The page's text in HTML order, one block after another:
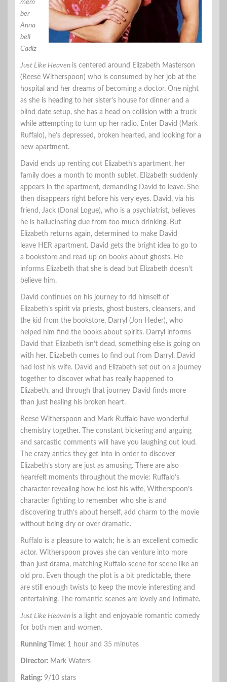
mem
ber
Anna
bell
Cadiz
Just Like Heaven is centered around Elizabeth Masterson
(Reese Witherspoon) who is consumed by her job at the
hospital and her dreams of becoming a doctor. One night
as she is heading to her sister’s house for dinner and a
blind date setup, she has a head on collision with a truck
while attempting to turn up her radio. Enter David (Mark
Ruffalo), he’s depressed, broken hearted, and looking for a
new apartment.
David ends up renting out Elizabeth’s apartment, her
family does a month to month sublet. Elizabeth suddenly
appears in the apartment, demanding David to leave. She
then disappears right before his very eyes. David, via his
friend, Jack (Donal Logue), who is a psychiatrist, believes
he is hallucinating due from too much drinking. But
Elizabeth returns again, determined to make David
leave HER apartment. David gets the bright idea to go to
a bookstore and read up on books about ghosts. He
informs Elizabeth that she is dead but Elizabeth doesn’t
believe him.
David continues on his journey to rid himself of
Elizabeth’s spirit via priests, ghost busters, cleansers, and
the kid from the bookstore, Darryl (Jon Heder), who
helped him find the books about spirits. Darryl informs
David that Elizabeth isn’t dead, something else is going on
with her. Elizabeth comes to find out from Darryl, David
had lost his wife. David and Elizabeth set out on a journey
together to discover what has really happened to
Elizabeth, and through that journey David finds more
than just healing his broken heart.
Reese Witherspoon and Mark Ruffalo have wonderful
chemistry together. The constant bickering and arguing
and sarcastic comments will have you laughing out loud.
The crazy antics they get into in order to discover
Elizabeth’s story are just as amusing. There are also
heartfelt moments throughout the movie: Ruffalo’s
character revealing how he lost his wife, Witherspoon’s
character fighting to remember who she is and
discovering truth’s about herself, add charm to the movie
without being dry or over dramatic.
Ruffalo is a pleasure to watch; he is an excellent comedic
actor. Witherspoon proves she can venture into more
than just drama, matching Ruffalo scene for scene like an
old pro. Even though the plot is a bit predictable, there
are still enough twists to keep the movie interesting and
entertaining. The romantic scenes are lovely and intimate.
Just Like Heaven is a light and enjoyable romantic comedy
for both men and women.
Running Time: 1 hour and 35 minutes
Director: Mark Waters
Rating: 9/10 stars